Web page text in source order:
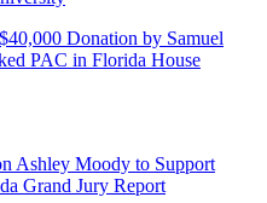
Donation by Samuel
PAC in Florida House
Ashley Moody to Support
Grand Jury Report